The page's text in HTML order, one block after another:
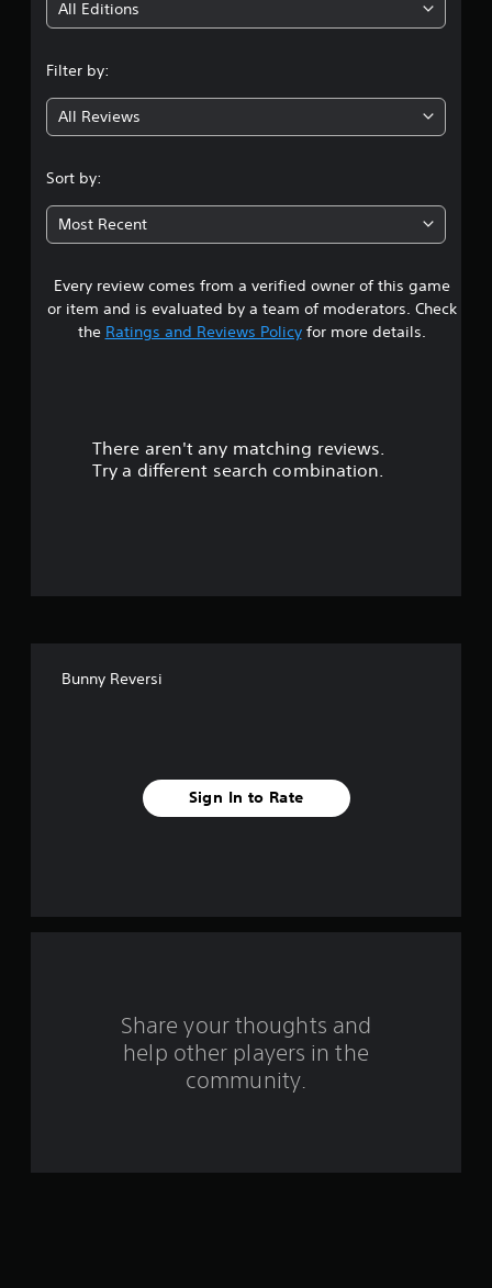
g
3
1
9
s
t
a
All Editions
Filter by:
All Reviews
Sort by:
Most Recent
Every review comes from a verified owner of this game
or item and is evaluated by a team of moderators. Check
the Ratings and Reviews Policyfor more details.
There aren't any matching reviews.
Try a different search combination.
Bunny Reversi
Sign In to Rate
Share your thoughts and
help other players in the
community.